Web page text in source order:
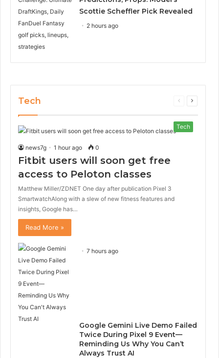
Scottie Scheffler Pick Revealed
2 hours ago
Tech
Previous
Next
Tech
news7g 1 hour ago 0
Fitbit users will soon get free
access to Peloton classes
Matthew Miller/ZDNET One day after publication Pixel 3
SmartwatchAlong with a slew of new fitness features and
insights, Google has…
Read More »
7 hours ago
Google Gemini Live Demo Failed
Twice During Pixel 9 Event—
Reminding Us Why You Can’t
Always Trust AI